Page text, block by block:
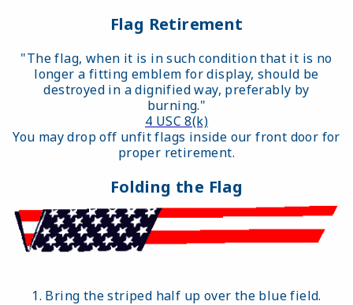
Flag Retirement
"The flag, when it is in such condition that it is no
longer a fitting emblem for display, should be
destroyed in a dignified way, preferably by
burning."
4 USC 8(k)
You may drop off unfit flags inside our front door for
proper retirement.
Folding the Flag
1. Bring the striped half up over the blue field.